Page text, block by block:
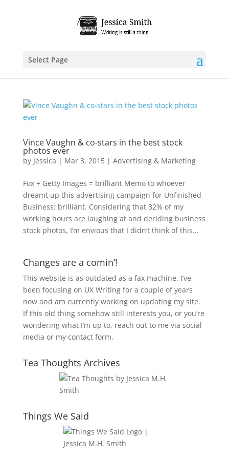
Select Page
Vince Vaughn & co-stars in the best stock
photos ever
by Jessica | Mar 3, 2015| Advertising & Marketing
Fox + Getty Images = brilliant Memo to whoever
dreamt up this advertising campaign for Unfinished
Business: brilliant. Considering that 32% of my
working hours are laughing at and deriding business
stock photos, I’m envious that I didn’t think of this...
Changes are a comin’!
This website is as outdated as a fax machine. I’ve
been focusing on UX Writing for a couple of years
now and am currently working on updating my site.
If this old thing somehow still interests you, or you’re
wondering what I’m up to, reach out to me via social
media or my contact form.
Tea Thoughts Archives
Things We Said